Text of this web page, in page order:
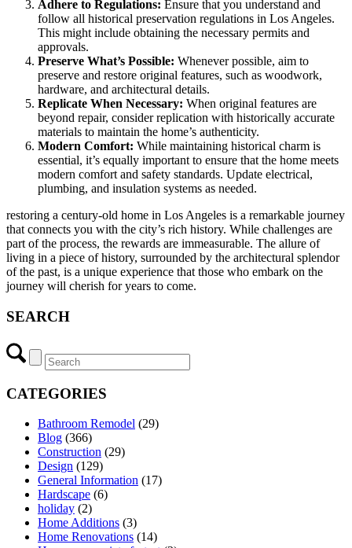
Adhere to Regulations: Ensure that you understand and
follow all historical preservation regulations in Los Angeles.
This might include obtaining the necessary permits and
approvals.
Preserve What’s Possible: Whenever possible, aim to
preserve and restore original features, such as woodwork,
hardware, and architectural details.
Replicate When Necessary: When original features are
beyond repair, consider replication with historically accurate
materials to maintain the home’s authenticity.
Modern Comfort: While maintaining historical charm is
essential, it’s equally important to ensure that the home meets
modern comfort and safety standards. Update electrical,
plumbing, and insulation systems as needed.
restoring a century-old home in Los Angeles is a remarkable journey
that connects you with the city’s rich history. While challenges are
part of the process, the rewards are immeasurable. The allure of
living in a piece of history, surrounded by the architectural splendor
of the past, is a unique experience that those who embark on the
journey will cherish for years to come.
SEARCH
CATEGORIES
Bathroom Remodel (29)
Blog (366)
Construction (29)
Design (129)
General Information (17)
Hardscape (6)
holiday (2)
Home Additions (3)
Home Renovations (14)